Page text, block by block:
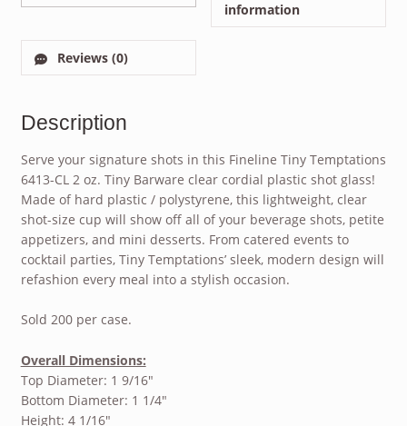
information
Reviews (0)
Description
Serve your signature shots in this Fineline Tiny Temptations
6413-CL 2 oz. Tiny Barware clear cordial plastic shot glass!
Made of hard plastic / polystyrene, this lightweight, clear
shot-size cup will show off all of your beverage shots, petite
appetizers, and mini desserts. From catered events to
cocktail parties, Tiny Temptations’ sleek, modern design will
refashion every meal into a stylish occasion.
Sold 200 per case.
Overall Dimensions:
Top Diameter: 1 9/16″
Bottom Diameter: 1 1/4″
Height: 4 1/16″